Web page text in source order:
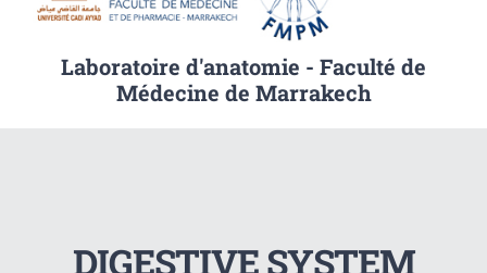
Laboratoire d'anatomie - Faculté de
Médecine de Marrakech
DIGESTIVE SYSTEM